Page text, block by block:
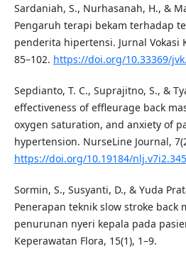
Sardaniah, S., Nurhasanah, H., &
Pengaruh terapi bekam terhadap
penderita hipertensi. Jurnal Vokasi
85–102. https://doi.org/10.33369/
Sepdianto, T. C., Suprajitno, S., &
effectiveness of effleurage back
oxygen saturation, and anxiety of
hypertension. NurseLine Journal,
https://doi.org/10.19184/
Sormin, S., Susyanti, D., & Yuda
Penerapan teknik slow stroke back
penurunan nyeri kepala pada
Keperawatan Flora, 15(1), 1–9.